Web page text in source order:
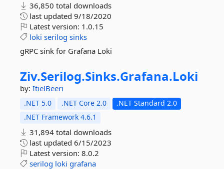
36,850 total downloads
last updated 9/18/2020
Latest version: 1.0.15
loki serilog sinks
gRPC sink for Grafana Loki
Ziv.Serilog.Sinks.Grafana.Loki
by: ItielBeeri
.NET 5.0 .NET Core 2.0
.NET Standard 2.0
.NET Framework 4.6.1
31,894 total downloads
last updated 6/15/2023
Latest version: 8.0.2
serilog loki grafana